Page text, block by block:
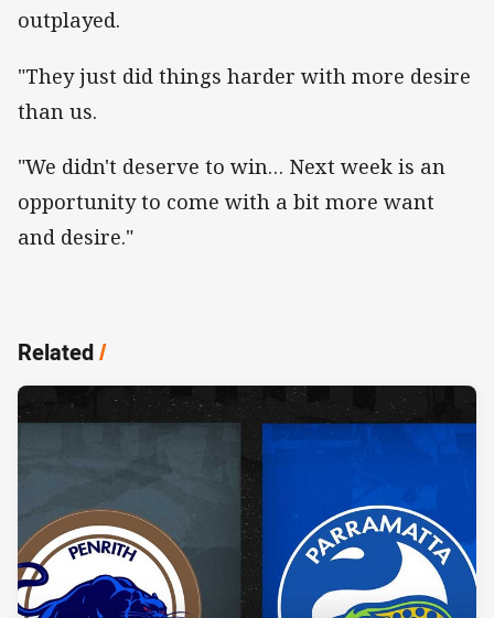
outplayed.
"They just did things harder with more desire
than us.
"We didn't deserve to win… Next week is an
opportunity to come with a bit more want
and desire."
Related/